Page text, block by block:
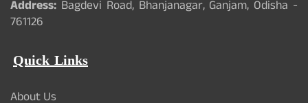
Address: Bagdevi Road, Bhanjanagar, Ganjam, Odisha -
761126
Quick Links
About Us